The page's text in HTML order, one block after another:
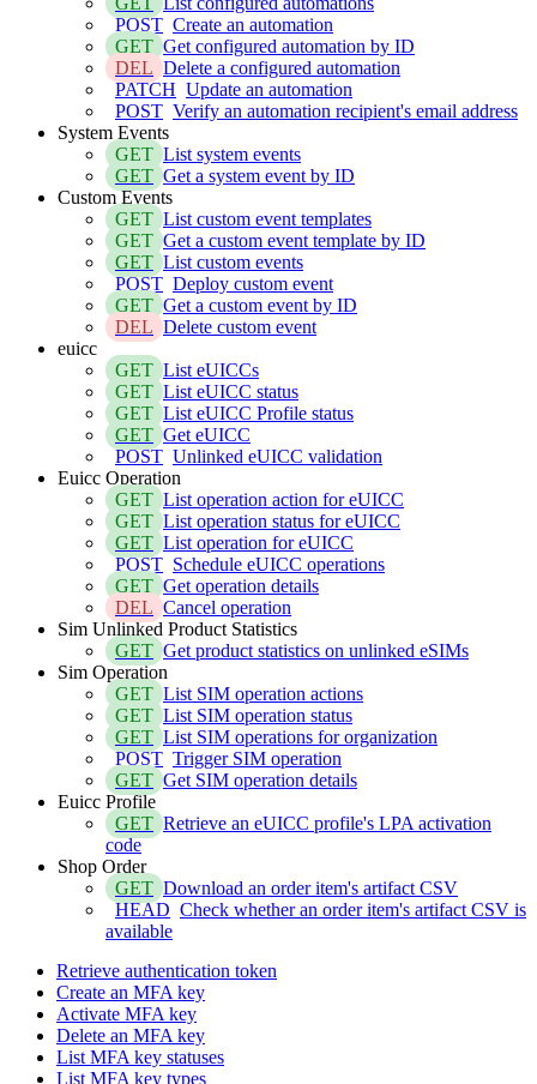
POST Create an automation
GET Get configured automation by ID
DEL Delete a configured automation
PATCH Update an automation
POST Verify an automation recipient's email address
System Events
GET List system events
GET Get a system event by ID
Custom Events
GET List custom event templates
GET Get a custom event template by ID
GET List custom events
POST Deploy custom event
GET Get a custom event by ID
DEL Delete custom event
euicc
GET List eUICCs
GET List eUICC status
GET List eUICC Profile status
GET Get eUICC
POST Unlinked eUICC validation
Euicc Operation
GET List operation action for eUICC
GET List operation status for eUICC
GET List operation for eUICC
POST Schedule eUICC operations
GET Get operation details
DEL Cancel operation
Sim Unlinked Product Statistics
GET Get product statistics on unlinked eSIMs
Sim Operation
GET List SIM operation actions
GET List SIM operation status
GET List SIM operations for organization
POST Trigger SIM operation
GET Get SIM operation details
Euicc Profile
GET Retrieve an eUICC profile's LPA activation
code
Shop Order
GET Download an order item's artifact CSV
HEAD Check whether an order item's artifact CSV is
available
Retrieve authentication token
Create an MFA key
Activate MFA key
Delete an MFA key
List MFA key statuses
List MFA key types